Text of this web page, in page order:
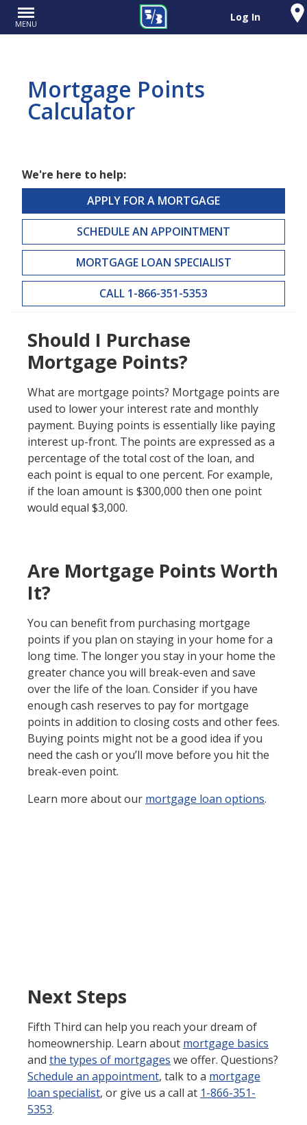
MENU
Log In
Mortgage Points
Calculator
We're here to help:
APPLY FOR A MORTGAGE
SCHEDULE AN APPOINTMENT
MORTGAGE LOAN SPECIALIST
CALL 1-866-351-5353
Should I Purchase
Mortgage Points?
What are mortgage points? Mortgage points are
used to lower your interest rate and monthly
payment. Buying points is essentially like paying
interest up-front. The points are expressed as a
percentage of the total cost of the loan, and
each point is equal to one percent. For example,
if the loan amount is $300,000 then one point
would equal $3,000.
Are Mortgage Points Worth
It?
You can benefit from purchasing mortgage
points if you plan on staying in your home for a
long time. The longer you stay in your home the
greater chance you will break-even and save
over the life of the loan. Consider if you have
enough cash reserves to pay for mortgage
points in addition to closing costs and other fees.
Buying points might not be a good idea if you
need the cash or you’ll move before you hit the
break-even point.
Learn more about our mortgage loan options.
Next Steps
Fifth Third can help you reach your dream of
homeownership. Learn about mortgage basics
and the types of mortgages we offer. Questions?
Schedule an appointment, talk to a mortgage
loan specialist, or give us a call at 1-866-351-
5353.